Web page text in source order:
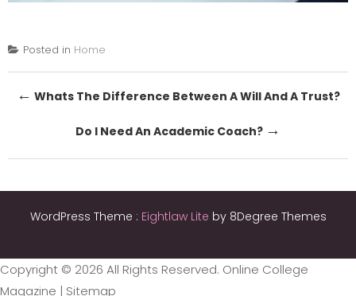
Posted in Home
Post
navigation
← Whats The Difference Between A Will And A Trust?
Do I Need An Academic Coach? →
WordPress Theme : Eightlaw Lite by 8Degree Themes
Copyright © 2026 All Rights Reserved. Online College
Magazine | Sitemap